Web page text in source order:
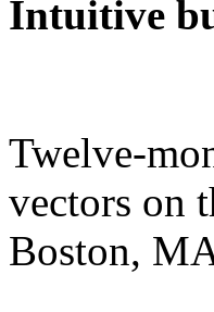
Intuitive
Twelve-
vectors on
Boston,